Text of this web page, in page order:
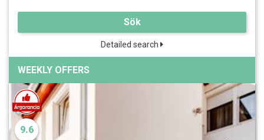
Sök
Detailed search
WEEKLY OFFERS
9.6